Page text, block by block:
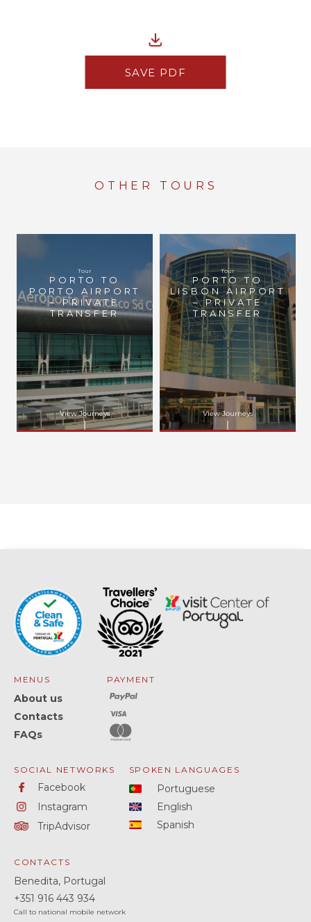
SAVE PDF
OTHER TOURS
Tour
PORTO TO
PORTO AIRPORT
– PRIVATE
TRANSFER
View Journeys
Tour
PORTO TO
LISBON AIRPORT
– PRIVATE
TRANSFER
View Journeys
MENUS
About us
Contacts
FAQs
PAYMENT
SOCIAL NETWORKS
Facebook
Instagram
TripAdvisor
SPOKEN LANGUAGES
Portuguese
English
Spanish
CONTACTS
Benedita, Portugal
+351 916 443 934
Call to national mobile network